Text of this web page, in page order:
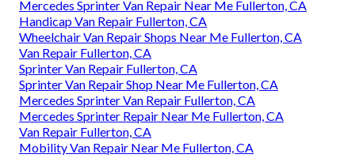
Mercedes Sprinter Van Repair Near Me Fullerton, CA
Handicap Van Repair Fullerton, CA
Wheelchair Van Repair Shops Near Me Fullerton, CA
Van Repair Fullerton, CA
Sprinter Van Repair Fullerton, CA
Sprinter Van Repair Shop Near Me Fullerton, CA
Mercedes Sprinter Van Repair Fullerton, CA
Mercedes Sprinter Repair Near Me Fullerton, CA
Van Repair Fullerton, CA
Mobility Van Repair Near Me Fullerton, CA